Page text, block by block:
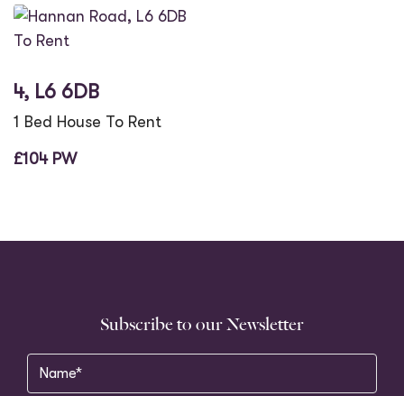
To Rent
4, L6 6DB
1 Bed House To Rent
£104 PW
Subscribe to our Newsletter
Name (Required)